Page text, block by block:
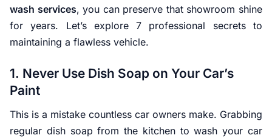
wash services, you can preserve that showroom shine
for years. Let’s explore 7 professional secrets to
maintaining a flawless vehicle.
1. Never Use Dish Soap on Your Car’s
Paint
This is a mistake countless car owners make. Grabbing
regular dish soap from the kitchen to wash your car